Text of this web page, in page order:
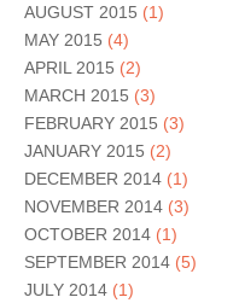
AUGUST 2015 (1)
MAY 2015 (4)
APRIL 2015 (2)
MARCH 2015 (3)
FEBRUARY 2015 (3)
JANUARY 2015 (2)
DECEMBER 2014 (1)
NOVEMBER 2014 (3)
OCTOBER 2014 (1)
SEPTEMBER 2014 (5)
JULY 2014 (1)